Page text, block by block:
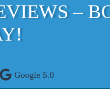
–
Google 5.0